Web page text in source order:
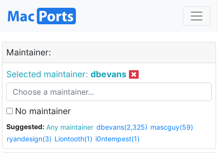
Maintainer:
Selected maintainer: dbevans
No maintainer
Suggested: Any maintainer dbevans(2,325) mascguy(59)
ryandesign(3) Liontooth(1) i0ntempest(1)